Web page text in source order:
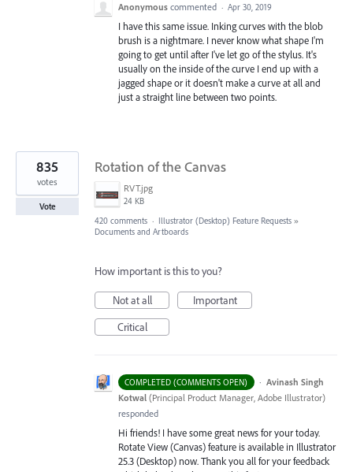
Anonymous commented · Apr 30, 2019
I have this same issue. Inking curves with the blob
brush is a nightmare. I never know what shape I'm
going to get until after I've let go of the stylus. It's
usually on the inside of the curve I end up with a
jagged shape or it doesn't make a curve at all and
just a straight line between two points.
Rotation of the Canvas
RVT.jpg
24 KB
835
votes
Vote
420 comments · Illustrator (Desktop) Feature Requests »
Documents and Artboards
How important is this to you?
Not at all
Important
Critical
COMPLETED (COMMENTS OPEN) · Avinash Singh
Kotwal (Principal Product Manager, Adobe Illustrator)
responded
Hi friends! I have some great news for your today.
Rotate View (Canvas) feature is available in Illustrator
25.3 (Desktop) now. Thank you all for your feedback